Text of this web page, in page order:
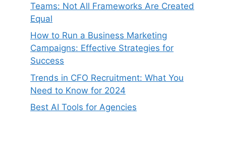
Teams: Not All Frameworks Are Created
Equal
How to Run a Business Marketing
Campaigns: Effective Strategies for
Success
Trends in CFO Recruitment: What You
Need to Know for 2024
Best AI Tools for Agencies